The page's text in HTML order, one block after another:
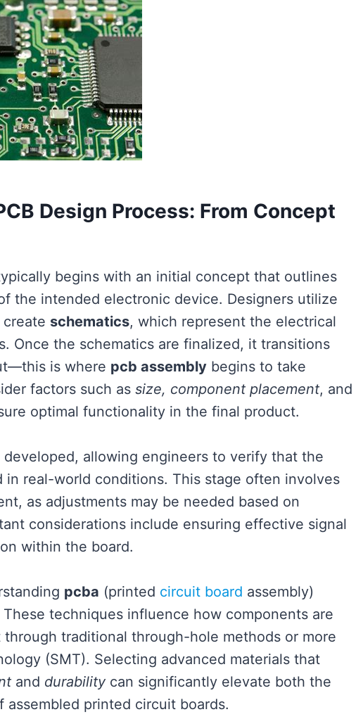
Design Process: From Concept
begins with an initial concept that outlines
the intended electronic device. Designers utilize
schematics, which represent the electrical
Once the schematics are finalized, it transitions
is where pcb assembly begins to take
factors such as size, component placement, and
optimal functionality in the final product.
allowing engineers to verify that the
in real-world conditions. This stage often involves
as adjustments may be needed based on
considerations include ensuring effective signal
within the board.
pcba (printed circuit board assembly)
techniques influence how components are
traditional through-hole methods or more
(SMT). Selecting advanced materials that
and durability can significantly elevate both the
printed circuit boards.